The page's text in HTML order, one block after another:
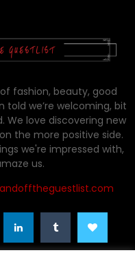
fashion, beauty, good
told we’re welcoming, bit
We love discovering new
the more positive side.
we're impressed with,
us.